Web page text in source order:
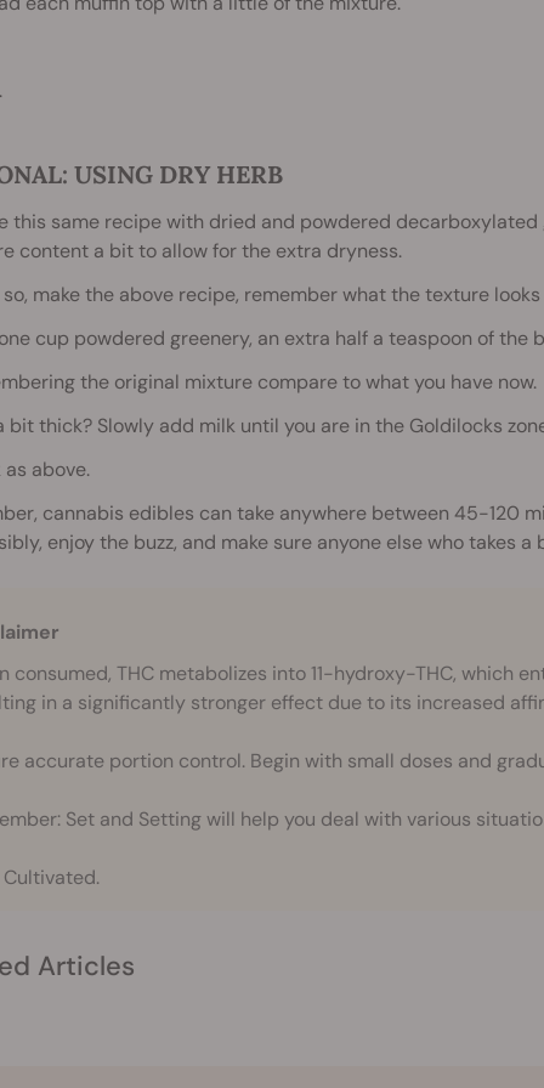
USING DRY HERB
this same recipe with dried and powdered
content a bit to allow for the extra dryness.
so, make the above recipe, remember what the texture
cup powdered greenery, an extra half a teaspoon of the
the original mixture compare to what you have now.
bit thick? Slowly add milk until you are in the Goldilocks
as above.
cannabis edibles can take anywhere between 45-120
enjoy the buzz, and make sure anyone else who takes a
consumed, THC metabolizes into 11-hydroxy-THC, which
in a significantly stronger effect due to its increased
accurate portion control. Begin with small doses and
Set and Setting will help you deal with various
Articles